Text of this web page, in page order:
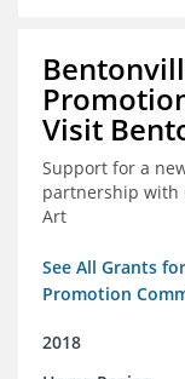
Visit
Support for a
partnership with
Art
See All Grants
Promotion
2018